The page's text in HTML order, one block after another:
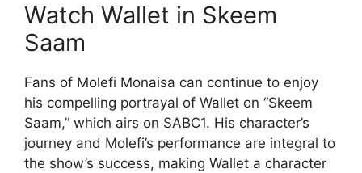
Watch Wallet in Skeem
Saam
Fans of Molefi Monaisa can continue to enjoy
his compelling portrayal of Wallet on “Skeem
Saam,” which airs on SABC1. His character’s
journey and Molefi’s performance are integral to
the show’s success, making Wallet a character